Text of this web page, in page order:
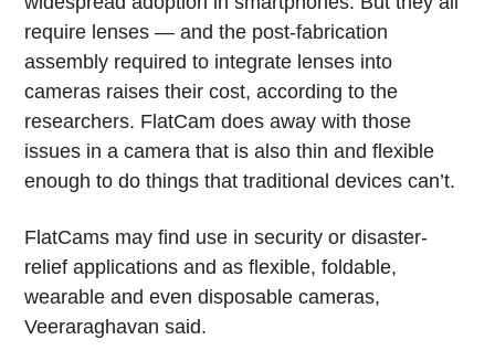
require lenses — and the post-fabrication
assembly required to integrate lenses into
cameras raises their cost, according to the
researchers. FlatCam does away with those
issues in a camera that is also thin and flexible
enough to do things that traditional devices can’t.
FlatCams may find use in security or disaster-
relief applications and as flexible, foldable,
wearable and even disposable cameras,
Veeraraghavan said.